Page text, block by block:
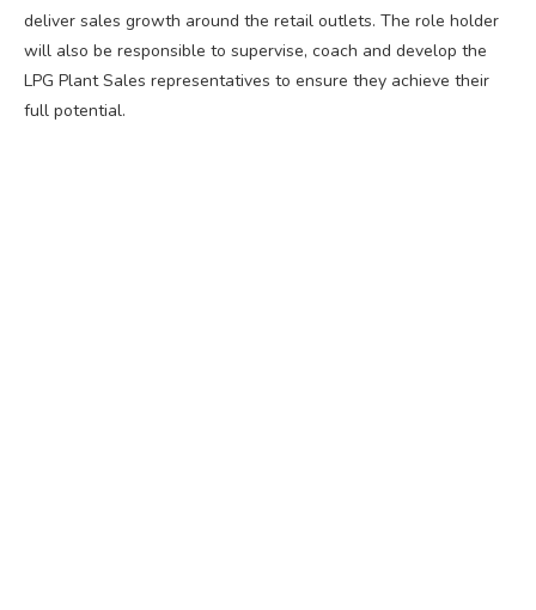
deliver sales growth around the retail outlets. The role holder
will also be responsible to supervise, coach and develop the
LPG Plant Sales representatives to ensure they achieve their
full potential.